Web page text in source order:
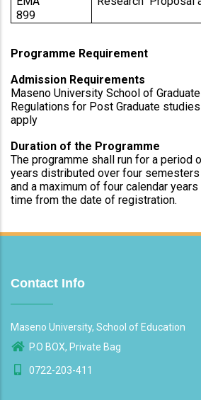
899
Programme Requirement
Admission Requirements
Maseno University School of
Regulations for Post Graduate
apply
Duration of the Programme
The programme shall run for a period
years distributed over four
and a maximum of four calendar
time from the date of registration.
Contact Info
Maseno University, School of Education
P.O BOX, Private Bag
0722-203-411